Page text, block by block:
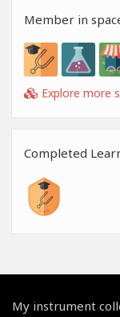
Member in
Explore more
Completed
My instrument